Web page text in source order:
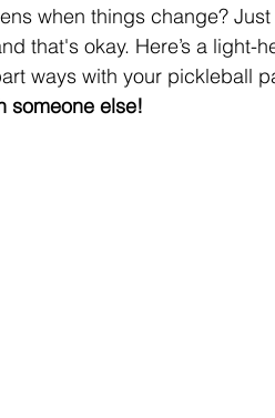
when things change?
that's okay. Here’s a light-
ways with your pickleball
someone else!